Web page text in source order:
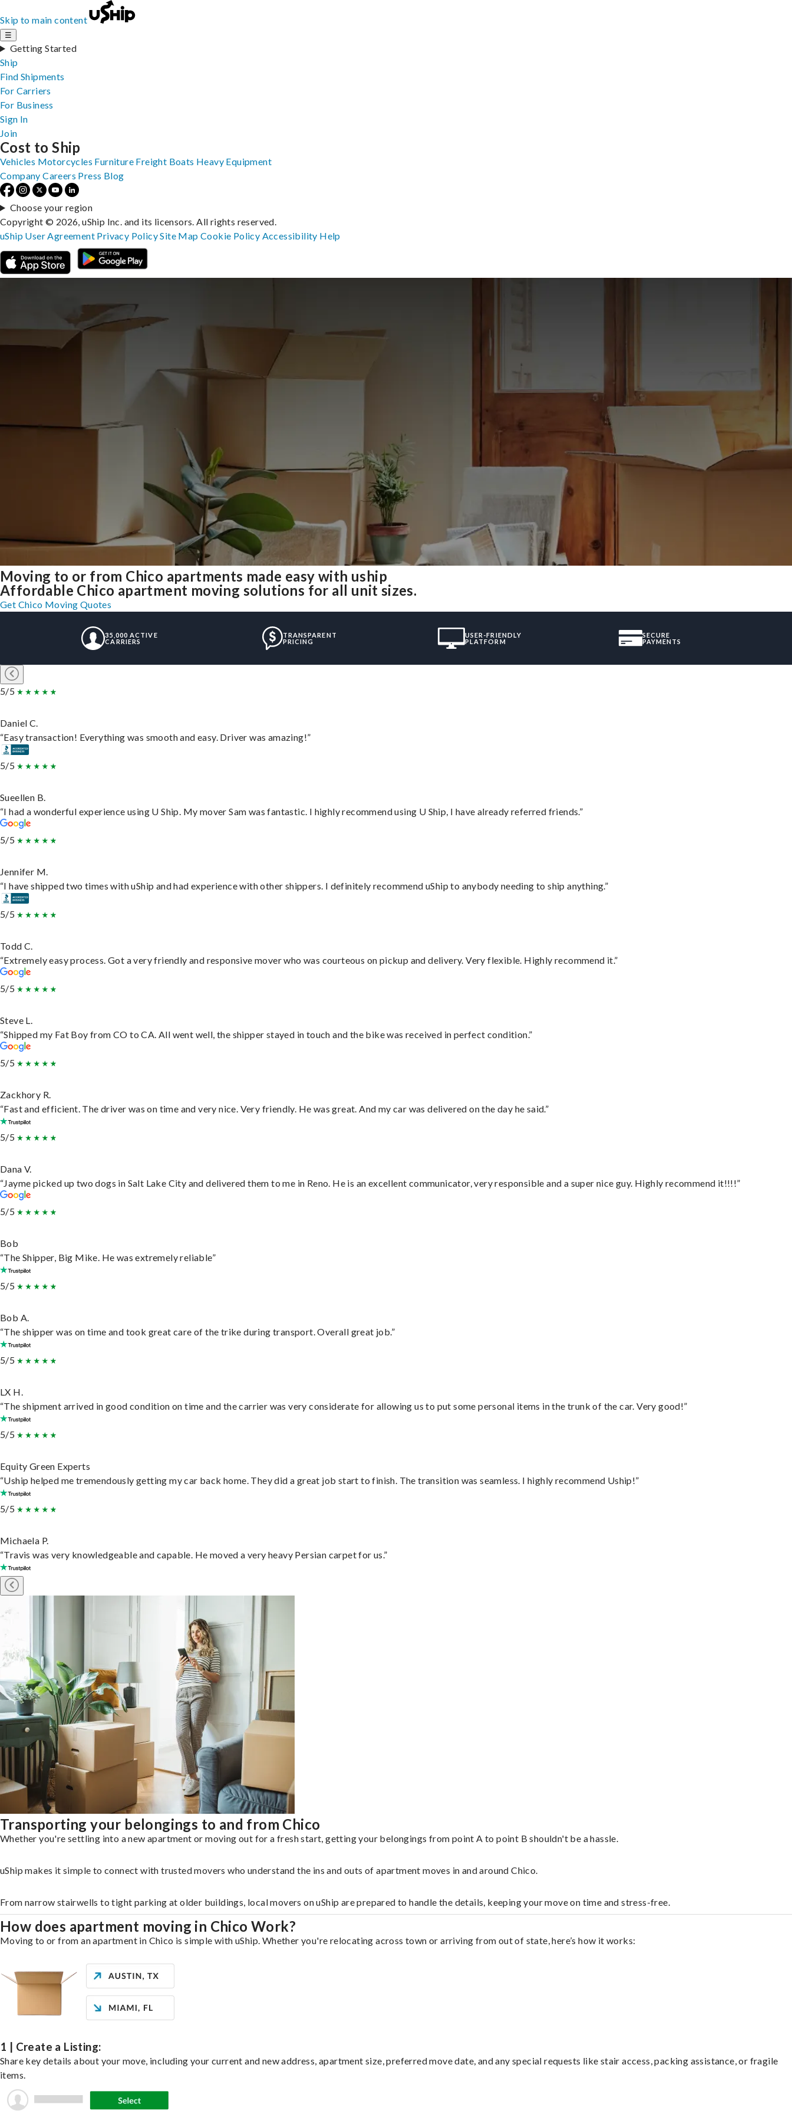
Skip to main content
☰
Getting Started
Ship
Find Shipments
For Carriers
For Business
Sign In
Join
Moving to or from Chico apartments made easy with uship
Affordable Chico apartment moving solutions for all unit sizes.
Get Chico Moving Quotes
35,000 ACTIVE
CARRIERS
TRANSPARENT
PRICING
USER-FRIENDLY
PLATFORM
SECURE
PAYMENTS
5/5
Daniel C.
“Easy transaction! Everything was smooth and easy. Driver was amazing!”
5/5
Sueellen B.
“I had a wonderful experience using U Ship. My mover Sam was fantastic. I highly recommend using U Ship, I have already referred friends.”
5/5
Jennifer M.
“I have shipped two times with uShip and had experience with other shippers. I definitely recommend uShip to anybody needing to ship anything.”
5/5
Todd C.
“Extremely easy process. Got a very friendly and responsive mover who was courteous on pickup and delivery. Very flexible. Highly recommend it.”
5/5
Steve L.
“Shipped my Fat Boy from CO to CA. All went well, the shipper stayed in touch and the bike was received in perfect condition.”
5/5
Zackhory R.
“Fast and efficient. The driver was on time and very nice. Very friendly. He was great. And my car was delivered on the day he said.”
5/5
Dana V.
“Jayme picked up two dogs in Salt Lake City and delivered them to me in Reno. He is an excellent communicator, very responsible and a super nice guy. Highly recommend it!!!!”
5/5
Bob
“The Shipper, Big Mike. He was extremely reliable”
5/5
Bob A.
“The shipper was on time and took great care of the trike during transport. Overall great job.”
5/5
LX H.
“The shipment arrived in good condition on time and the carrier was very considerate for allowing us to put some personal items in the trunk of the car. Very good!”
5/5
Equity Green Experts
“Uship helped me tremendously getting my car back home. They did a great job start to finish. The transition was seamless. I highly recommend Uship!”
5/5
Michaela P.
“Travis was very knowledgeable and capable. He moved a very heavy Persian carpet for us.”
Transporting your belongings to and from Chico
Whether you're settling into a new apartment or moving out for a fresh start, getting your belongings from point A to point B shouldn't be a hassle.
uShip makes it simple to connect with trusted movers who understand the ins and outs of apartment moves in and around Chico.
From narrow stairwells to tight parking at older buildings, local movers on uShip are prepared to handle the details, keeping your move on time and stress-free.
How does apartment moving in Chico Work?
Moving to or from an apartment in Chico is simple with uShip. Whether you're relocating across town or arriving from out of state, here’s how it works:
1 | Create a Listing:
Share key details about your move, including your current and new address, apartment size, preferred move date, and any special requests like stair access, packing assistance, or fragile
items.
Cost to Ship
Vehicles Motorcycles Furniture Freight Boats Heavy Equipment
Company Careers Press Blog
Choose your region
Copyright © 2026, uShip Inc. and its licensors. All rights reserved.
uShip User Agreement Privacy PolicySite MapCookie Policy Accessibility Help